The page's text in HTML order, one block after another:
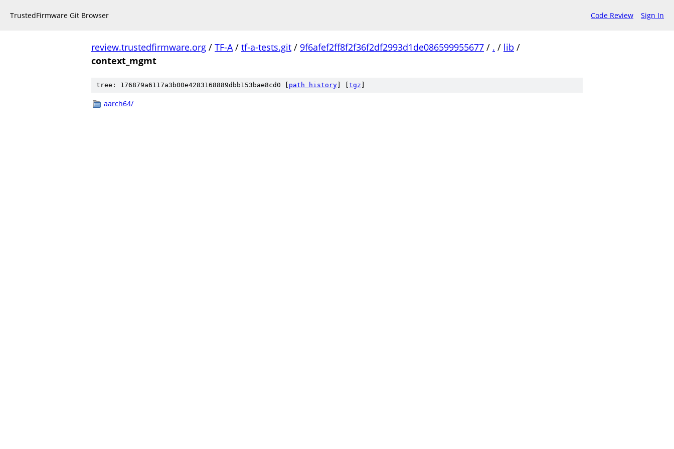
TrustedFirmware Git Browser Code Review Sign In
review.trustedfirmware.org / TF-A/ tf-a-tests.git / 9f6afef2ff8f2f36f2df2993d1de086599955677 / . / lib /
context_mgmt
tree: 176879a6117a3b00e4283168889dbb153bae8cd0 [ path history tgz
aarch64/